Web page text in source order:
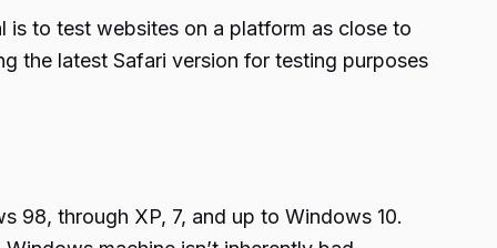
is to test websites on a platform as close to
the latest Safari version for testing purposes
98, through XP, 7, and up to Windows 10.